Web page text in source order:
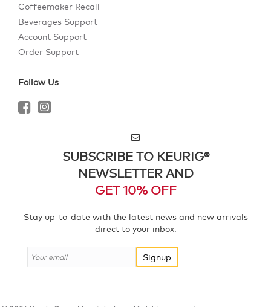
Coffeemaker Recall
Beverages Support
Account Support
Order Support
Follow Us
SUBSCRIBE TO KEURIG®
NEWSLETTER AND
GET 10% OFF
Stay up-to-date with the latest news and new arrivals
direct to your inbox.
Signup